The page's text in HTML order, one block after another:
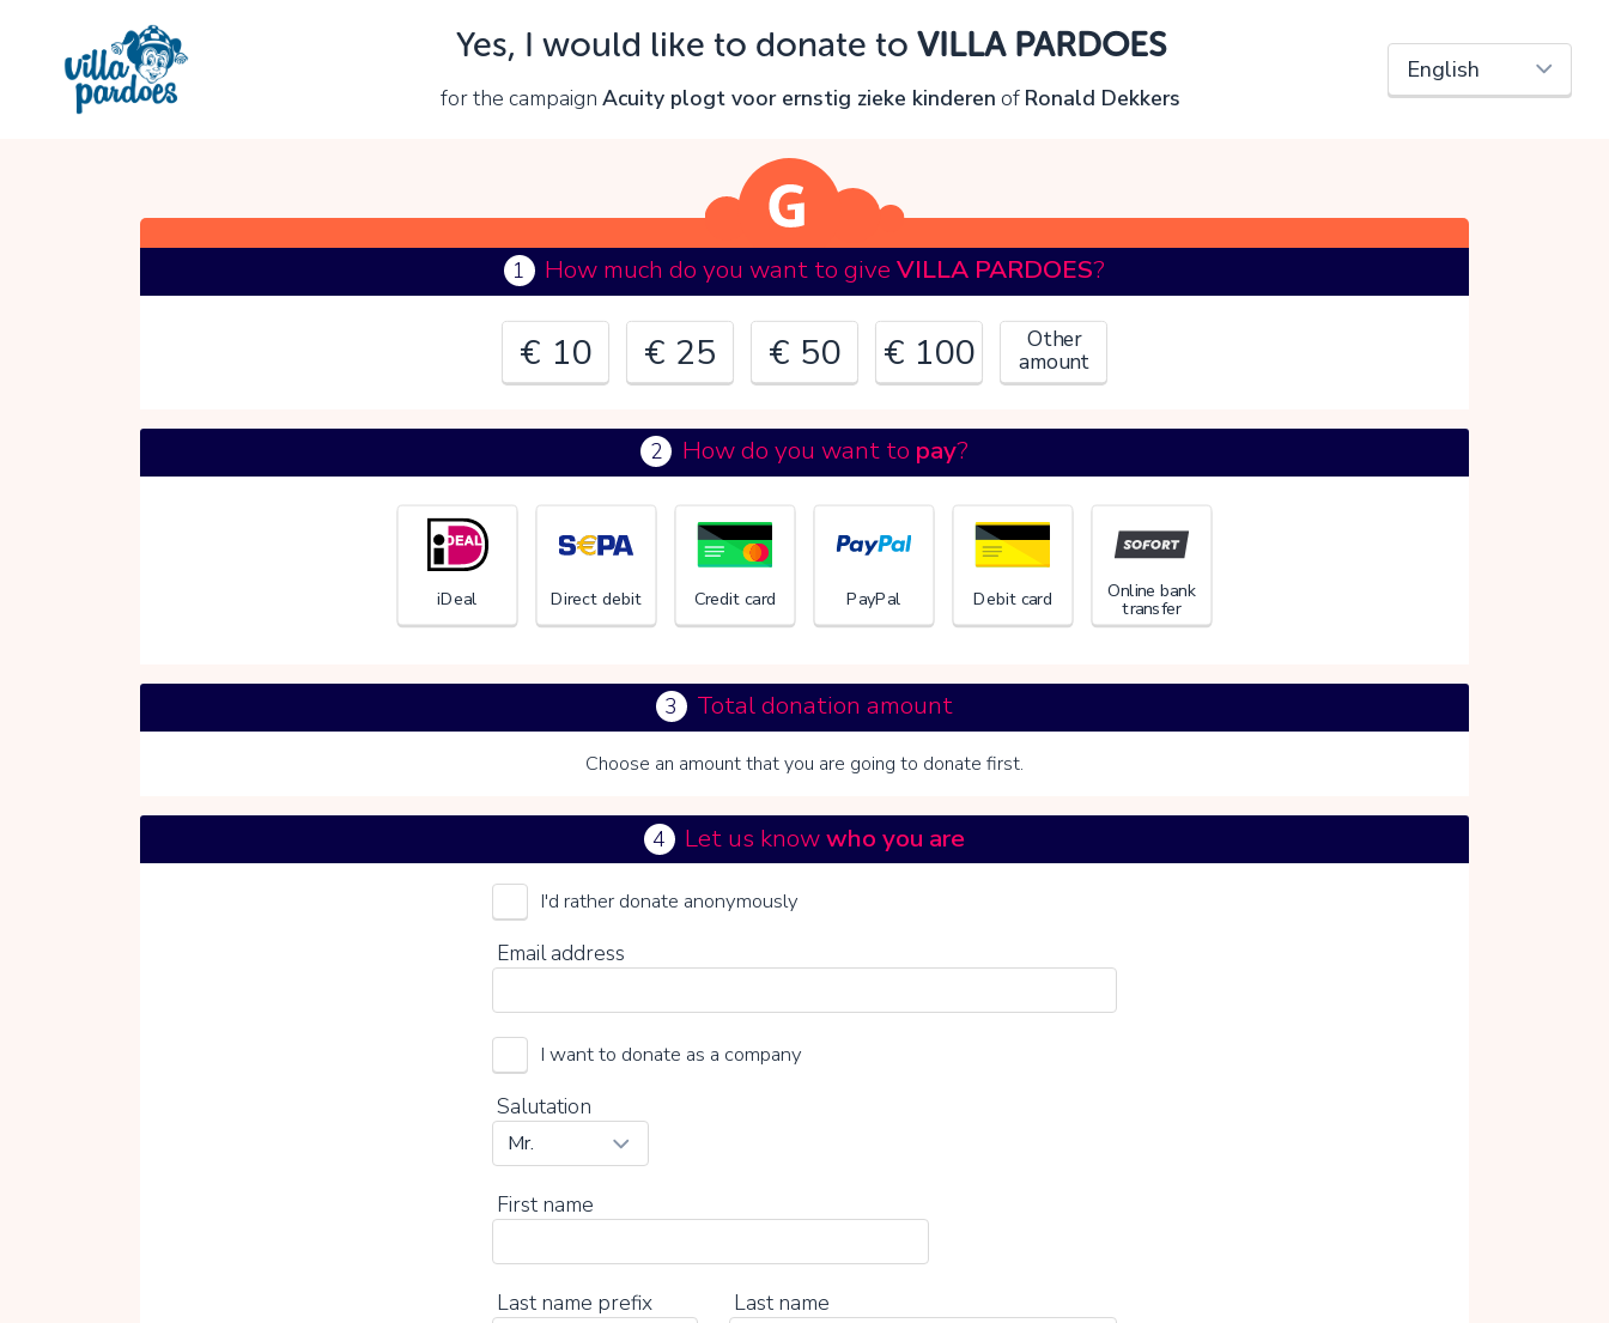
Yes, I would like to donate to VILLA PARDOES
for the campaignAcuity plogt voor ernstig zieke kinderen of Ronald Dekkers
1 How much do you want to giveVILLA PARDOES?
€ 10 € 25 € 50 € 100 Other
amount
€
2 How do you want to pay?
iDeal Direct debit Credit card PayPal Debit card Online bank
transfer
3 Total donation amount
Choose an amount that you are going to donate first.
VILLA PARDOES
Choose your voluntary contribution
0% 20%
4 Let us knowwho you are
I'd rather donate anonymously
Email address
I want to donate as a company
Salutation
First name
Last name prefix Last name
Oops!
You can't continue yet, because:
OK